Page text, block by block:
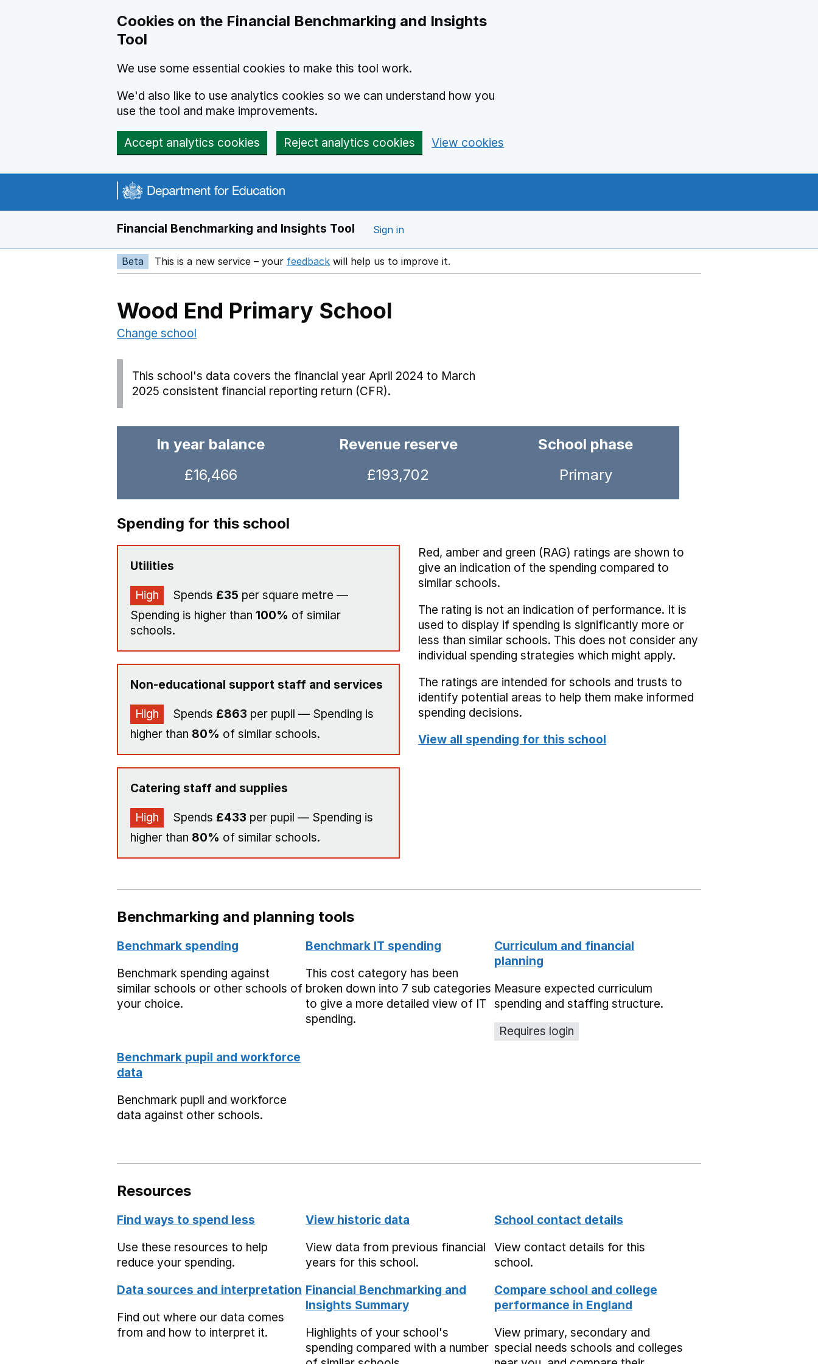
Cookies on the Financial Benchmarking and Insights
Tool
We use some essential cookies to make this tool work.
We'd also like to use analytics cookies so we can understand how you
use the tool and make improvements.
Accept analytics cookies Reject analytics cookies View cookies
Financial Benchmarking and Insights Tool Sign in
Beta This is a new service – your feedback Opens in a new window
will help us to improve it.
Wood End Primary School
Change school
This school's data covers the financial year April 2024 to March
2025 consistent financial reporting return (CFR).
In year balance
£16,466
Revenue reserve
£193,702
School phase
Primary
Spending for this school
Utilities
High Spends £35 per square metre —
Spending is higher than 100% of similar
schools.
Non-educational support staff and services
High Spends £863 per pupil — Spending is
higher than 80% of similar schools.
Catering staff and supplies
High Spends £433 per pupil — Spending is
higher than 80% of similar schools.
Red, amber and green (RAG) ratings are shown to
give an indication of the spending compared to
similar schools.
The rating is not an indication of performance. It is
used to display if spending is significantly more or
less than similar schools. This does not consider any
individual spending strategies which might apply.
The ratings are intended for schools and trusts to
identify potential areas to help them make informed
spending decisions.
View all spending for this school
Benchmarking and planning tools
Benchmark spending
Benchmark spending against
similar schools or other schools of
your choice.
Benchmark IT spending
This cost category has been
broken down into 7 sub categories
to give a more detailed view of IT
spending.
Curriculum and financial
planning
Measure expected curriculum
spending and staffing structure.
Requires login
Benchmark pupil and workforce
data
Benchmark pupil and workforce
data against other schools.
Resources
Find ways to spend less
Use these resources to help
reduce your spending.
View historic data
View data from previous financial
years for this school.
School contact details
View contact details for this
school.
Data sources and interpretation
Find out where our data comes
from and how to interpret it.
Financial Benchmarking and
Insights Summary
Highlights of your school's
spending compared with a number
Compare school and college
performance in England
View primary, secondary and
special needs schools and colleges